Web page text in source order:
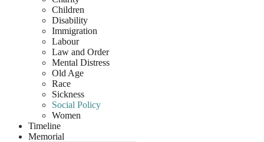
Children
Disability
Immigration
Labour
Law and Order
Mental Distress
Old Age
Race
Sickness
Social Policy
Women
Timeline
Memorial